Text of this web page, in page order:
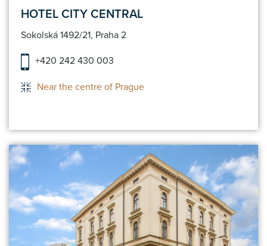
HOTEL CITY CENTRAL
Sokolská 1492/21, Praha 2
+420 242 430 003
Near the centre of Prague